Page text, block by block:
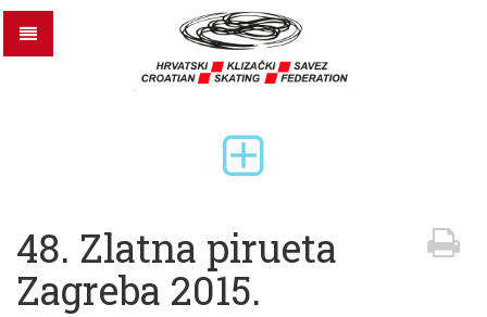
48. Zlatna pirueta
Zagreba 2015.